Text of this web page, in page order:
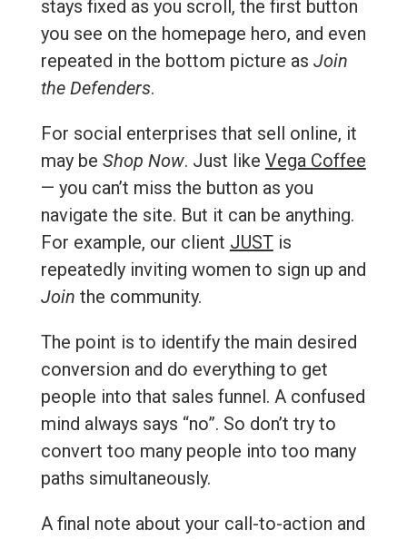
stays fixed as you scroll, the first button
you see on the homepage hero, and even
repeated in the bottom picture as Join
the Defenders.
For social enterprises that sell online, it
may be Shop Now. Just like Vega Coffee
— you can’t miss the button as you
navigate the site. But it can be anything.
For example, our client JUSTis
repeatedly inviting women to sign up and
Join the community.
The point is to identify the main desired
conversion and do everything to get
people into that sales funnel. A confused
mind always says “no”. So don’t try to
convert too many people into too many
paths simultaneously.
A final note about your call-to-action and